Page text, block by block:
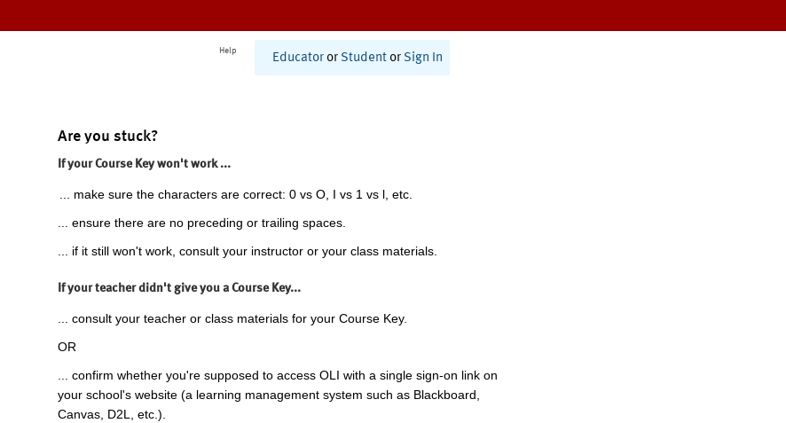
Help
Educator or Student or Sign In
Are you stuck?
If your Course Key won't work ...
... make sure the characters are correct: 0 vs O, I vs 1 vs l, etc.
... ensure there are no preceding or trailing spaces.
... if it still won't work, consult your instructor or your class materials.
If your teacher didn't give you a Course Key...
... consult your teacher or class materials for your Course Key.
OR
... confirm whether you're supposed to access OLI with a single sign-on link on
your school's website (a learning management system such as Blackboard,
Canvas, D2L, etc.).